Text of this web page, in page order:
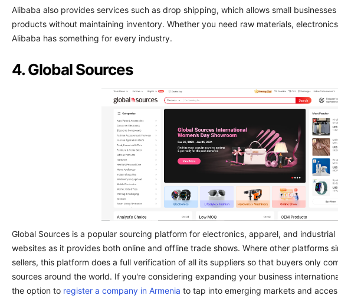
Alibaba also provides services such as drop shipping, which allows small
products without maintaining inventory. Whether you need raw materials,
Alibaba has something for every industry.
4. Global Sources
Global Sources is a popular sourcing platform for electronics, apparel, and
websites as it provides both online and offline trade shows. Where other platforms
sellers, this platform does a full verification of all its suppliers so that buyers only
sources around the world. If you're considering expanding your business
the option to register a company in Armenia to tap into emerging markets and